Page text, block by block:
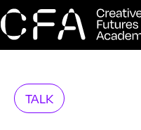
TALK